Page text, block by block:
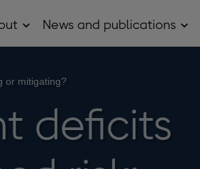
OpenNews and publications
or mitigating?
deficits